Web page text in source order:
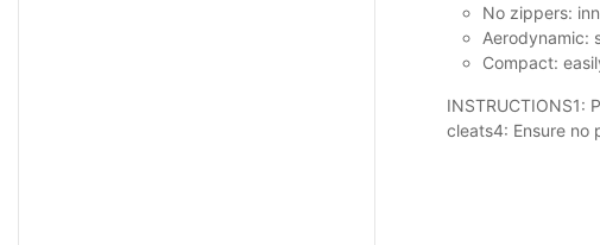
No zippers:
Aerodynamic:
Compact:
INSTRUCTIONS1:
cleats4: Ensure no